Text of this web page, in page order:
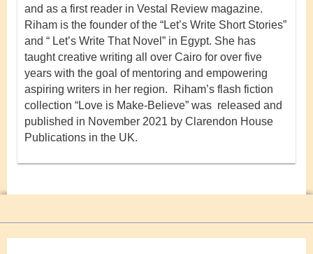
and as a first reader in Vestal Review magazine.
Riham is the founder of the “Let’s Write Short Stories”
and “ Let’s Write That Novel” in Egypt. She has
taught creative writing all over Cairo for over five
years with the goal of mentoring and empowering
aspiring writers in her region. Riham’s flash fiction
collection “Love is Make-Believe” was released and
published in November 2021 by Clarendon House
Publications in the UK.